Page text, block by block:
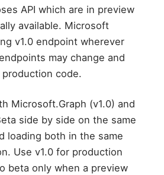
API which are in preview
available. Microsoft
v1.0 endpoint wherever
may change and
code.
Microsoft.Graph (v1.0) and
side by side on the same
loading both in the same
Use v1.0 for production
beta only when a preview